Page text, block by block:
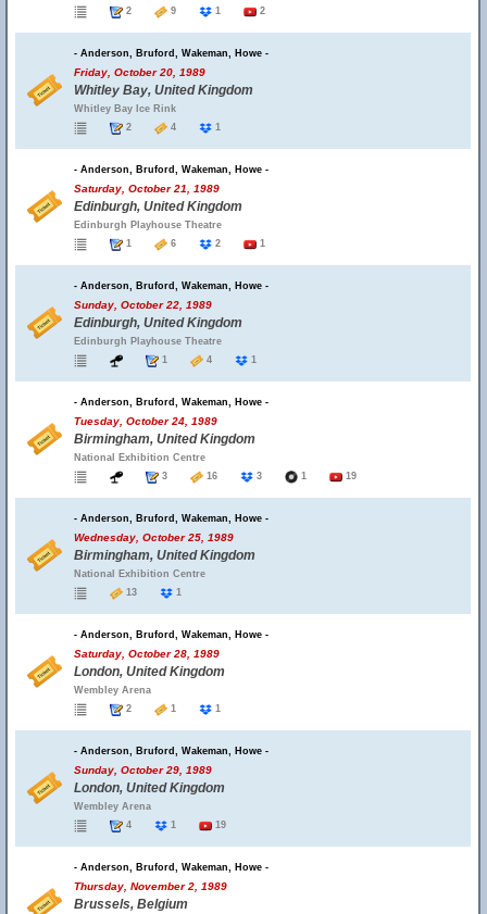
2
9 1 2
- Anderson, Bruford, Wakeman, Howe -
Friday, October 20, 1989
Whitley Bay, United Kingdom
Whitley Bay Ice Rink
2
4 1
- Anderson, Bruford, Wakeman, Howe -
Saturday, October 21, 1989
Edinburgh, United Kingdom
Edinburgh Playhouse Theatre
1
6 2 1
- Anderson, Bruford, Wakeman, Howe -
Sunday, October 22, 1989
Edinburgh, United Kingdom
Edinburgh Playhouse Theatre
1
4 1
- Anderson, Bruford, Wakeman, Howe -
Tuesday, October 24, 1989
Birmingham, United Kingdom
National Exhibition Centre
3
16 3 1 19
- Anderson, Bruford, Wakeman, Howe -
Wednesday, October 25, 1989
Birmingham, United Kingdom
National Exhibition Centre
13
1
- Anderson, Bruford, Wakeman, Howe -
Saturday, October 28, 1989
London, United Kingdom
Wembley Arena
2
1 1
- Anderson, Bruford, Wakeman, Howe -
Sunday, October 29, 1989
London, United Kingdom
Wembley Arena
4
1 19
- Anderson, Bruford, Wakeman, Howe -
Thursday, November 2, 1989
Brussels, Belgium